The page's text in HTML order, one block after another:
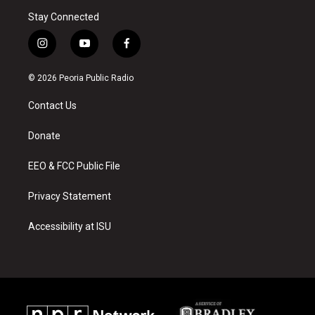
Stay Connected
i
n
s
a
g
a
y
o
u
f
a
c
© 2026 Peoria Public Radio
Contact Us
Donate
EEO & FCC Public File
Privacy Statement
Accessibility at ISU